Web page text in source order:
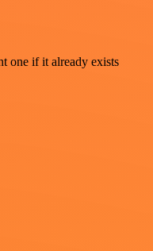
one if it already exists